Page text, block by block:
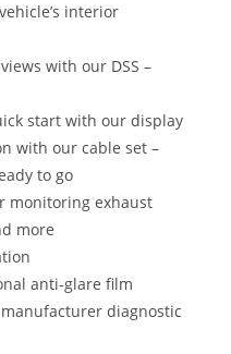
interior
with our DSS –
start with our display
with our cable set –
to go
monitoring exhaust
more
anti-glare film
diagnostic